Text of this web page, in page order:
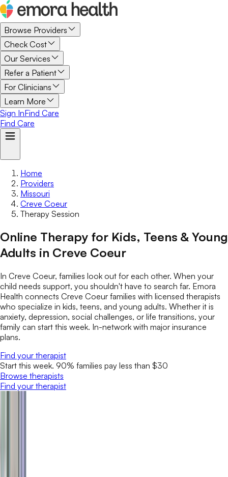
Browse Providers
Check Cost
Our Services
Refer a Patient
For Clinicians
Learn More
Sign InFind Care
Find Care
Home
Providers
Missouri
Creve Coeur
Therapy Session
Online Therapy for Kids, Teens & Young
Adults in Creve Coeur
In Creve Coeur, families look out for each other. When your
child needs support, you shouldn't have to search far. Emora
Health connects Creve Coeur families with licensed therapists
who specialize in kids, teens, and young adults. Whether it is
anxiety, depression, social challenges, or life transitions, your
family can start this week. In-network with major insurance
plans.
Find your therapist
Start this week. 90% families pay less than $30
Browse therapists
Find your therapist